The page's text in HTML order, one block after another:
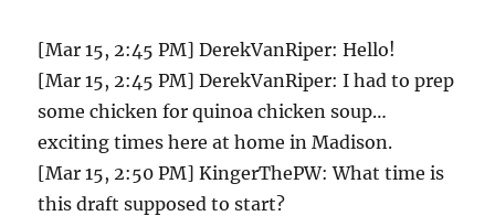
[Mar 15, 2:45 PM] DerekVanRiper: Hello!
[Mar 15, 2:45 PM] DerekVanRiper: I had to prep
some chicken for quinoa chicken soup…
exciting times here at home in Madison.
[Mar 15, 2:50 PM] KingerThePW: What time is
this draft supposed to start?